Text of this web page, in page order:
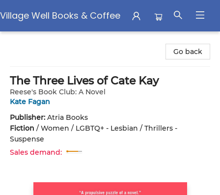
Village Well Books & Coffee
Go back
The Three Lives of Cate Kay
Reese's Book Club: A Novel
Kate Fagan
Publisher: Atria Books
Fiction / Women / LGBTQ+ - Lesbian / Thrillers -
Suspense
Sales demand: